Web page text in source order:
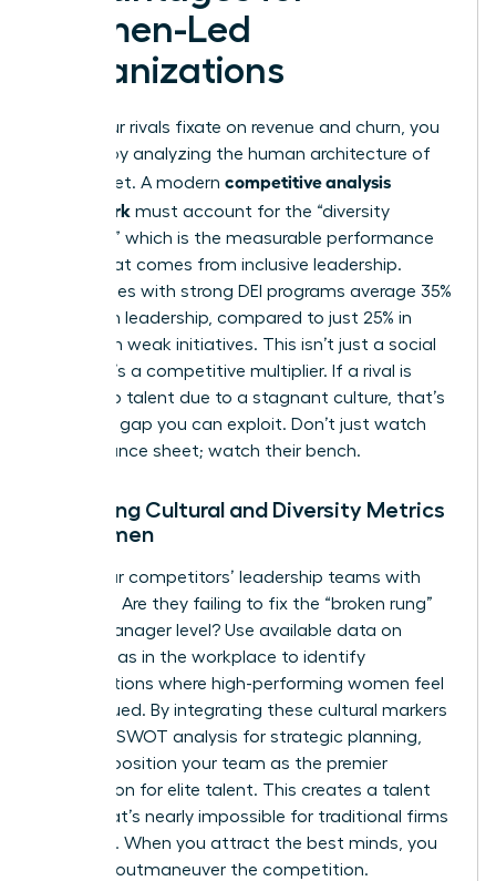
Women-Led
Organizations
While your rivals fixate on revenue and churn, you
can win by analyzing the human architecture of
the market. A modern competitive analysis
framework must account for the “diversity
dividend,” which is the measurable performance
boost that comes from inclusive leadership.
Companies with strong DEI programs average 35%
women in leadership, compared to just 25% in
firms with weak initiatives. This isn’t just a social
metric; it’s a competitive multiplier. If a rival is
losing top talent due to a stagnant culture, that’s
a market gap you can exploit. Don’t just watch
their balance sheet; watch their bench.
Analyzing Cultural and Diversity Metrics
for Women
Audit your competitors’ leadership teams with
precision. Are they failing to fix the “broken rung”
at the manager level? Use available data on
gender bias in the workplace to identify
organizations where high-performing women feel
undervalued. By integrating these cultural markers
SWOT analysis for strategic planning
you can position your team as the premier
destination for elite talent. This creates a talent
moat that’s nearly impossible for traditional firms
to bridge. When you attract the best minds, you
naturally outmaneuver the competition.